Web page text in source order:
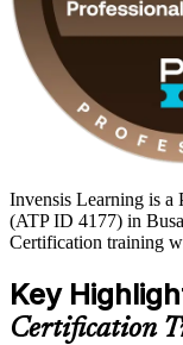
Invensis Learning is a
(ATP ID 4177) in
Certification training
Key
Certification